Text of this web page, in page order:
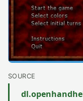
SOURCE